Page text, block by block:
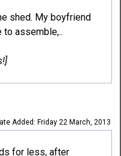
shed. My boyfriend
to assemble,..
Added: Friday 22 March, 2013
for less, after